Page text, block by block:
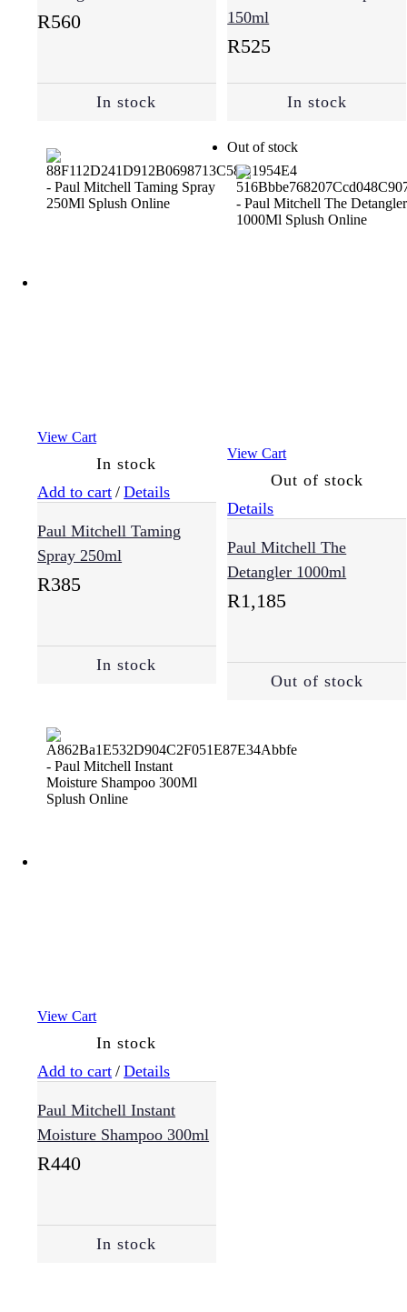
R560
In stock
150ml
R525
In stock
View Cart
In stock
Add to cart / Details
Paul Mitchell Taming
Spray 250ml
R385
In stock
Out of stock
View Cart
Out of stock
Details
Paul Mitchell The
Detangler 1000ml
R1,185
Out of stock
View Cart
In stock
Add to cart / Details
Paul Mitchell Instant
Moisture Shampoo 300ml
R440
In stock